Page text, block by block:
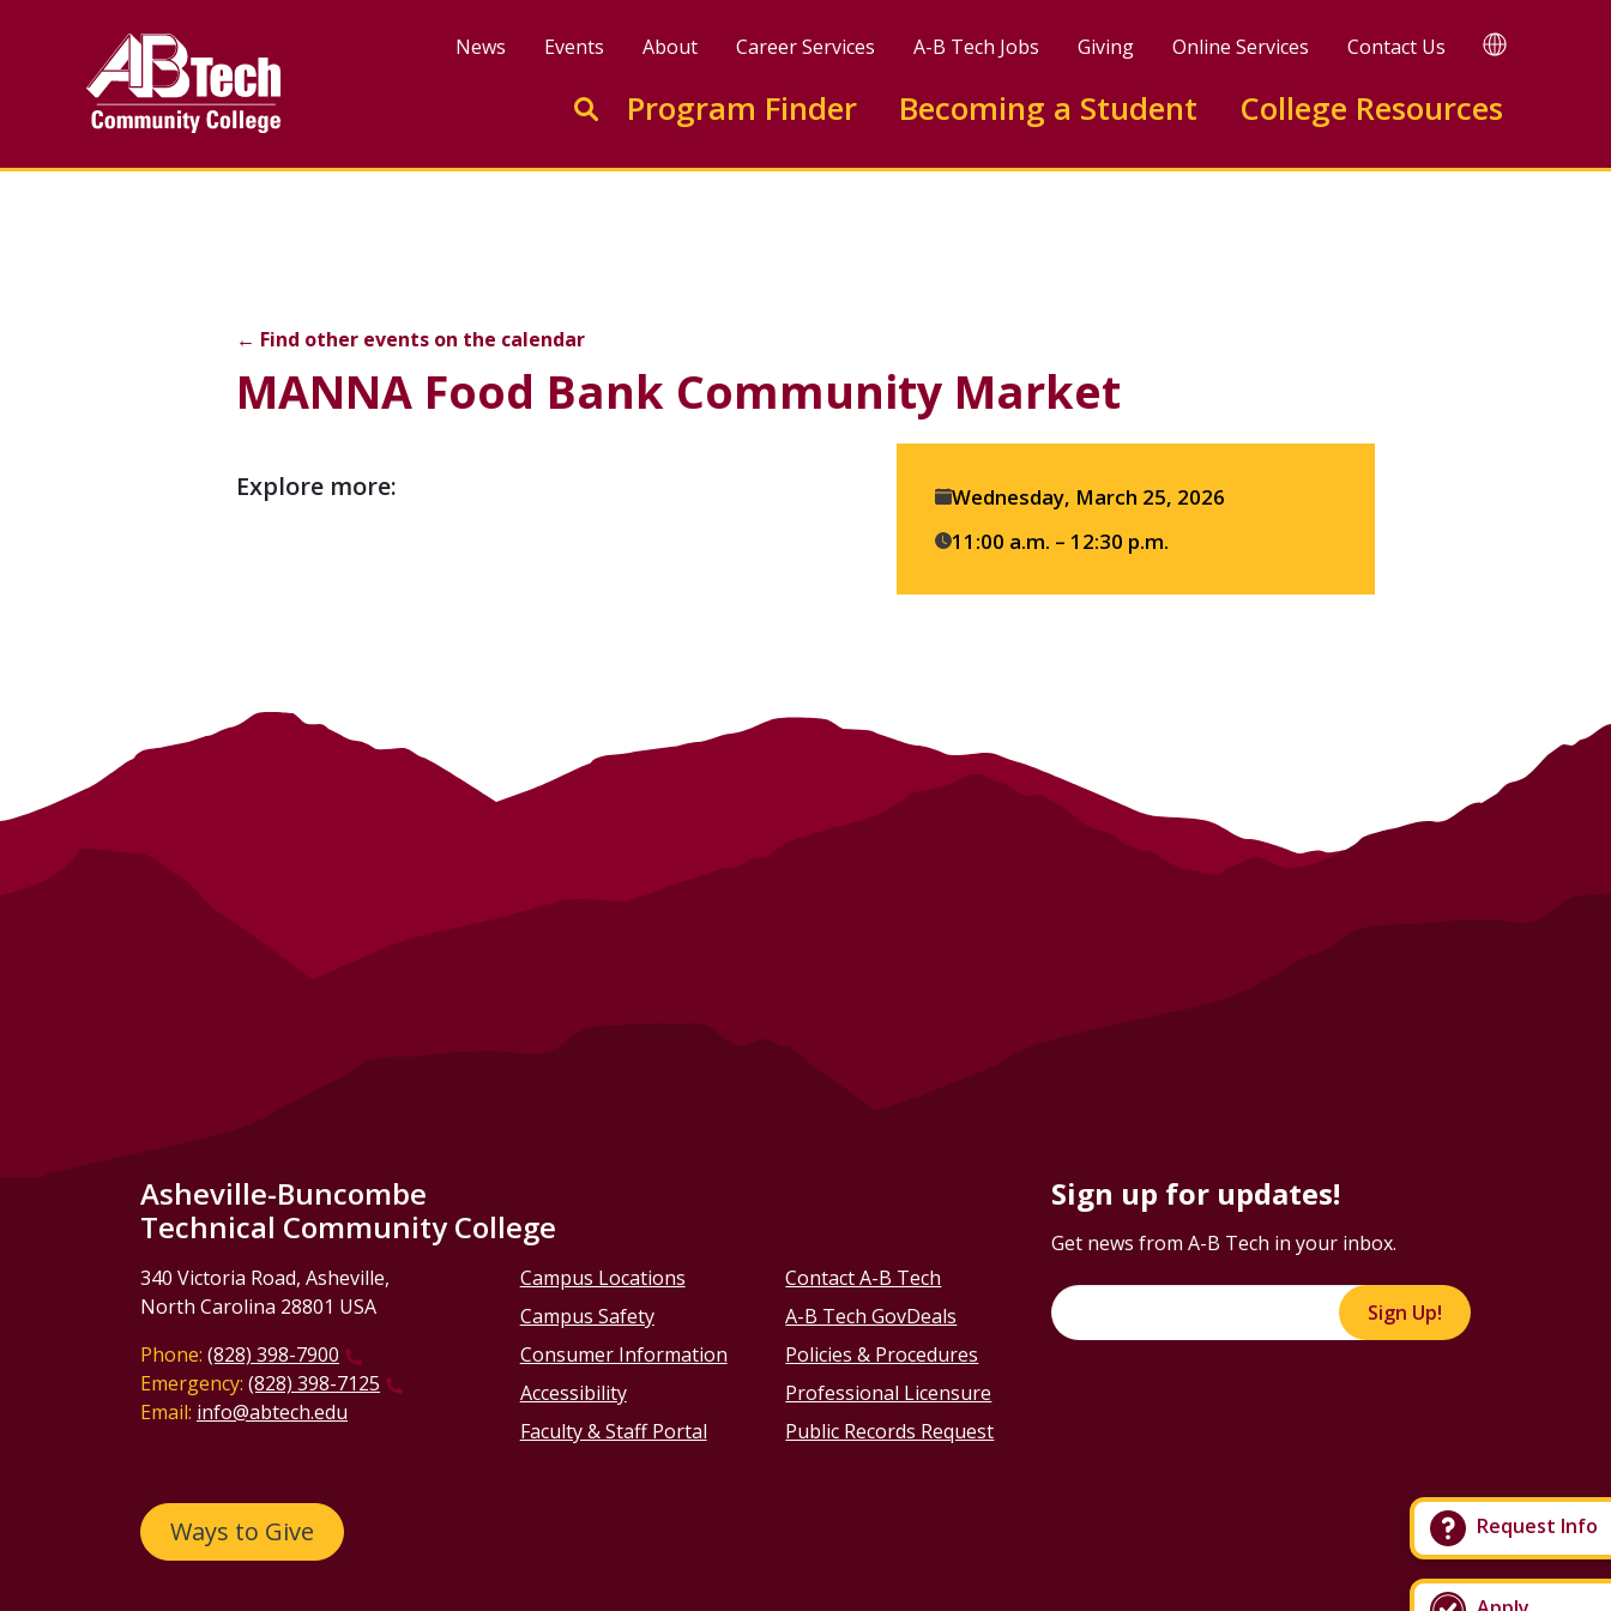
Request Info
News Events About Career Services A-B Tech Jobs Giving Online Services Contact Us TRANSLATE
Enter search keywords to search this site
Go to search
Program Finder Becoming a Student College Resources
← Find other events on the calendar
MANNA Food Bank Community Market
Event
details
Wednesday, March 25, 2026
11:00 a.m. – 12:30 p.m.
Event
description
Explore more:
Asheville-Buncombe
Technical Community College
340 Victoria Road, Asheville,
North Carolina 28801 USA
Phone: (828) 398-7900
Emergency: (828) 398-7125
Email: info@abtech.edu
Ways to Give
Campus Locations
Campus Safety
Consumer Information
Accessibility
Faculty & Staff Portal
Contact A-B Tech
A-B Tech GovDeals
Policies & Procedures
Professional Licensure
Public Records Request
Sign up for updates!
Get news from A-B Tech in your inbox.
Sign Up!